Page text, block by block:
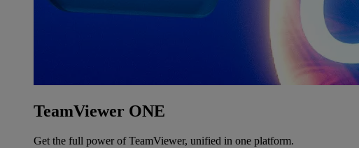
TeamViewer ONE
Get the full power of TeamViewer, unified in one platform.